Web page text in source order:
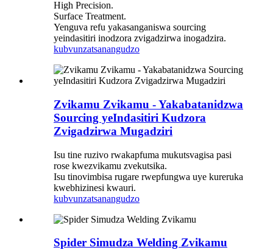
High Precision.
Surface Treatment.
Yenguva refu yakasanganiswa sourcing
yeindasitiri inodzora zvigadzirwa inogadzira.
kubvunzatsanangudzo
Zvikamu Zvikamu - Yakabatanidzwa
Sourcing yeIndasitiri Kudzora
Zvigadzirwa Mugadziri
Isu tine ruzivo rwakapfuma mukutsvagisa pasi
rose kwezvikamu zvekutsika.
Isu tinovimbisa rugare rwepfungwa uye kureruka
kwebhizinesi kwauri.
kubvunzatsanangudzo
Spider Simudza Welding Zvikamu